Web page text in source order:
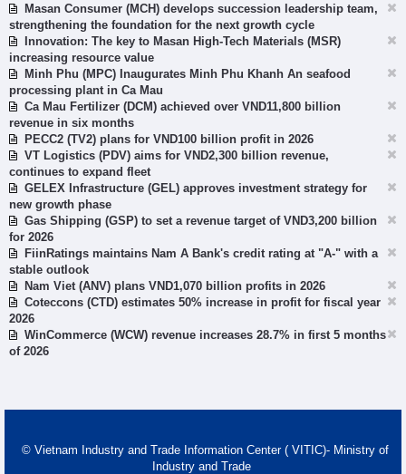
Masan Consumer (MCH) develops succession leadership team,
strengthening the foundation for the next growth cycle
Innovation: The key to Masan High-Tech Materials (MSR)
increasing resource value
Minh Phu (MPC) Inaugurates Minh Phu Khanh An seafood
processing plant in Ca Mau
Ca Mau Fertilizer (DCM) achieved over VND11,800 billion
revenue in six months
PECC2 (TV2) plans for VND100 billion profit in 2026
VT Logistics (PDV) aims for VND2,300 billion revenue,
continues to expand fleet
GELEX Infrastructure (GEL) approves investment strategy for
new growth phase
Gas Shipping (GSP) to set a revenue target of VND3,200 billion
for 2026
FiinRatings maintains Nam A Bank's credit rating at "A-" with a
stable outlook
Nam Viet (ANV) plans VND1,070 billion profits in 2026
Coteccons (CTD) estimates 50% increase in profit for fiscal year
2026
WinCommerce (WCW) revenue increases 28.7% in first 5 months
of 2026
© Vietnam Industry and Trade Information Center ( VITIC)- Ministry of
Industry and Trade